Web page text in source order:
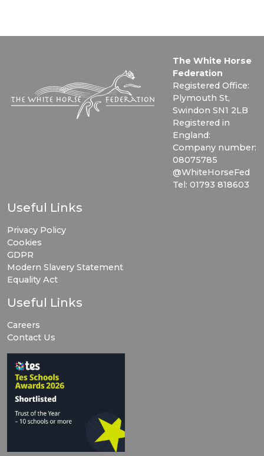
The White Horse
Federation
Registered Office:
Plymouth St,
Swindon SN1 2LB
Registered in
England:
Company number:
08075785
@WhiteHorseFed
Tel: 01793 818603
Useful Links
Privacy Policy
Cookies
GDPR
Modern Slavery Statement
Equality Act
Useful Links
Careers
Contact Us